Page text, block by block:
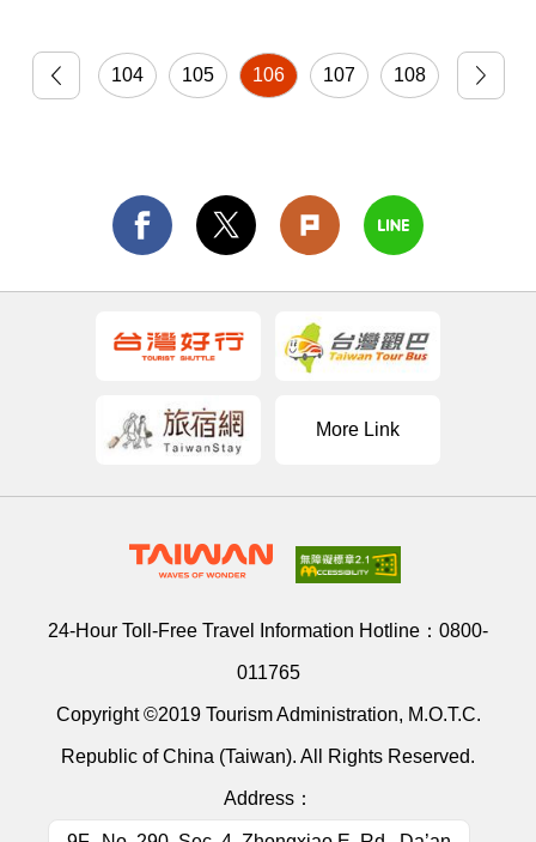
104 105 106 107 108
More Link
24-Hour Toll-Free Travel Information Hotline： 0800-
011765
Copyright ©2019 Tourism Administration, M.O.T.C.
Republic of China (Taiwan). All Rights Reserved.
Address：